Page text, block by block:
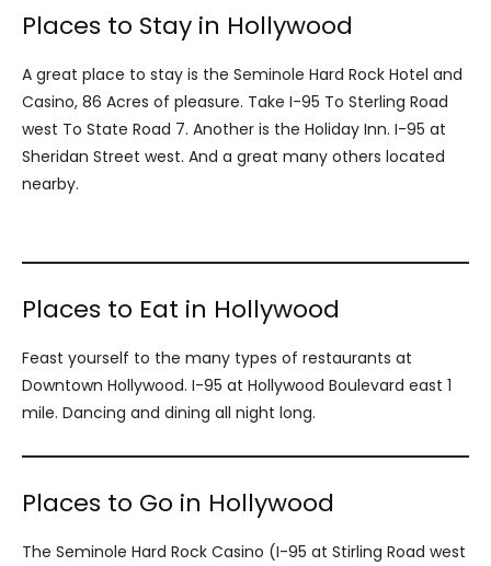
Places to Stay in Hollywood
A great place to stay is the Seminole Hard Rock Hotel and
Casino, 86 Acres of pleasure. Take I-95 To Sterling Road
west To State Road 7. Another is the Holiday Inn. I-95 at
Sheridan Street west. And a great many others located
nearby.
Places to Eat in Hollywood
Feast yourself to the many types of restaurants at
Downtown Hollywood. I-95 at Hollywood Boulevard east 1
mile. Dancing and dining all night long.
Places to Go in Hollywood
The Seminole Hard Rock Casino (I-95 at Stirling Road west